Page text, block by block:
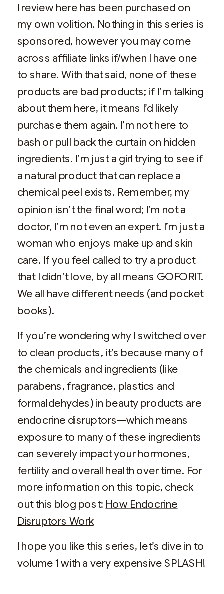
I review here has been purchased on
my own volition. Nothing in this series is
sponsored, however you may come
across affiliate links if/when I have one
to share. With that said, none of these
products are bad products; if I’m talking
about them here, it means I’d likely
purchase them again. I’m not here to
bash or pull back the curtain on hidden
ingredients. I’m just a girl trying to see if
a natural product that can replace a
chemical peel exists. Remember, my
opinion isn’t the final word; I’m not a
doctor, I’m not even an expert. I’m just a
woman who enjoys make up and skin
care. If you feel called to try a product
that I didn’t love, by all means GOFORIT.
We all have different needs (and pocket
books).
If you’re wondering why I switched over
to clean products, it’s because many of
the chemicals and ingredients (like
parabens, fragrance, plastics and
formaldehydes) in beauty products are
endocrine disruptors—which means
exposure to many of these ingredients
can severely impact your hormones,
fertility and overall health over time. For
more information on this topic, check
out this blog post: How Endocrine
Disruptors Work
I hope you like this series, let’s dive in to
volume 1 with a very expensive SPLASH!